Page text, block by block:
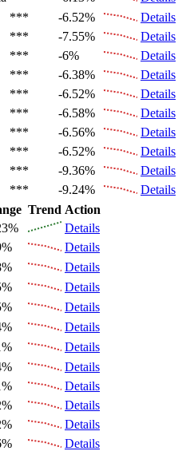
*** -6.52%
Details
*** -7.55%
Details
*** -6%
Details
*** -6.38%
Details
*** -6.52%
Details
*** -6.58%
Details
*** -6.56%
Details
*** -6.52%
Details
*** -9.36%
Details
*** -9.24%
Details
Trend Action
Details
Details
Details
Details
Details
Details
Details
Details
Details
Details
Details
Details